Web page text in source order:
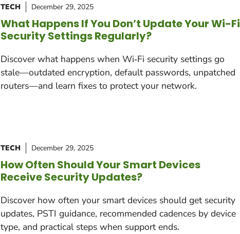
TECH December 29, 2025
What Happens If You Don’t Update Your Wi-Fi
Security Settings Regularly?
Discover what happens when Wi‑Fi security settings go
stale—outdated encryption, default passwords, unpatched
routers—and learn fixes to protect your network.
TECH December 29, 2025
How Often Should Your Smart Devices
Receive Security Updates?
Discover how often your smart devices should get security
updates, PSTI guidance, recommended cadences by device
type, and practical steps when support ends.